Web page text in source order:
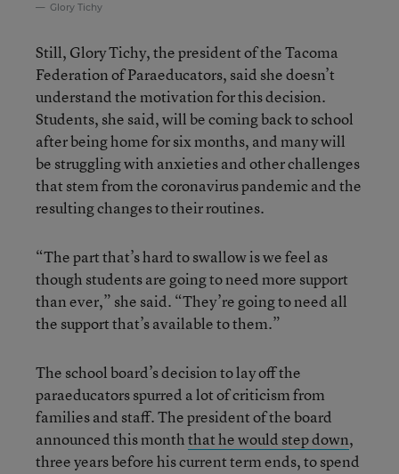
Glory Tichy
Still, Glory Tichy, the president of the Tacoma
Federation of Paraeducators, said she doesn’t
understand the motivation for this decision.
Students, she said, will be coming back to school
after being home for six months, and many will
be struggling with anxieties and other challenges
that stem from the coronavirus pandemic and the
resulting changes to their routines.
“The part that’s hard to swallow is we feel as
though students are going to need more support
than ever,” she said. “They’re going to need all
the support that’s available to them.”
The school board’s decision to lay off the
paraeducators spurred a lot of criticism from
families and staff. The president of the board
announced this monththat he would step down,
three years before his current term ends, to spend